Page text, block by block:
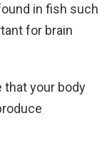
in fish such
for brain
that your body